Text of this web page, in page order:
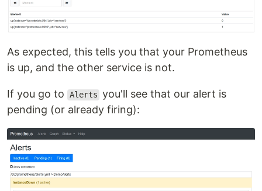
As expected, this tells you that your Prometheus
is up, and the other service is not.
If you go to Alerts you'll see that our alert is
pending (or already firing):